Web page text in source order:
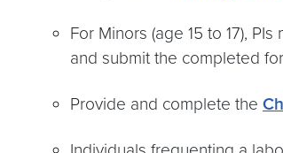
For Minors (age 15 to 17),
and submit the completed
Provide and complete the